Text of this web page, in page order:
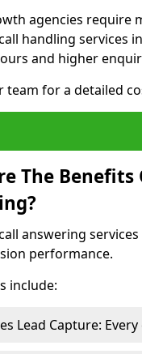
agencies require
handling services
and higher
team for a detailed
The
answering
performance.
include:
Lead Capture: